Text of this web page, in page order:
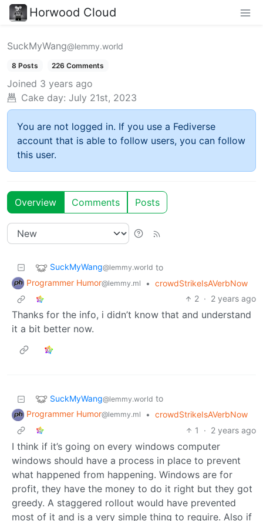
Horwood Cloud
SuckMyWang@lemmy.world
8 Posts 226 Comments
Joined 3 years ago
Cake day: July 21st, 2023
You are not logged in. If you use a Fediverse
account that is able to follow users, you can follow
this user.
Overview Comments Posts
SuckMyWang@lemmy.world to
Programmer Humor@lemmy.ml • crowdStrikeIsAVerbNow
2 · 2 years ago
Thanks for the info, i didn’t know that and understand
it a bit better now.
SuckMyWang@lemmy.world to
Programmer Humor@lemmy.ml • crowdStrikeIsAVerbNow
1
· 2 years ago
I think if it’s going on every windows computer
windows should have a process in place to prevent
what happened from happening. Windows are for
profit, they have the money to do it right but they got
greedy. A staggered rollout would have prevented
most of it and is a very simple thing to require. Also if